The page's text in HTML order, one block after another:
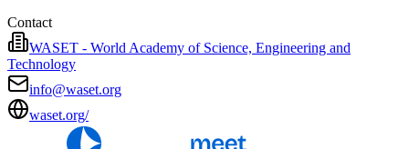
Contact
WASET - World Academy of Science, Engineering and
Technology
info@waset.org
waset.org/